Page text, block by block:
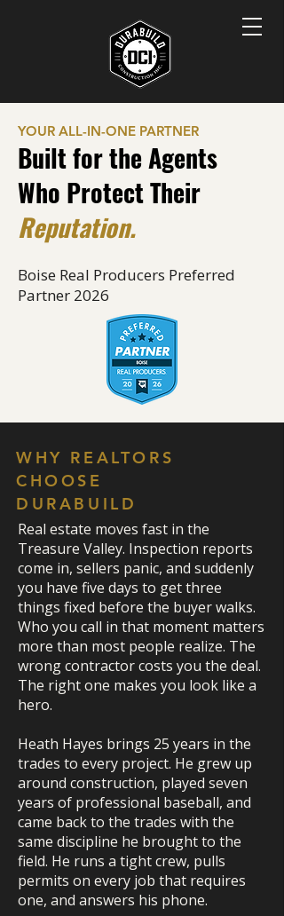
YOUR ALL-IN-ONE PARTNER
Built for the Agents
Who Protect Their
Reputation.
Boise Real Producers Preferred
Partner 2026
WHY REALTORS
CHOOSE
DURABUILD
Real estate moves fast in the
Treasure Valley. Inspection reports
come in, sellers panic, and suddenly
you have five days to get three
things fixed before the buyer walks.
Who you call in that moment matters
more than most people realize. The
wrong contractor costs you the deal.
The right one makes you look like a
hero.
Heath Hayes brings 25 years in the
trades to every project. He grew up
around construction, played seven
years of professional baseball, and
came back to the trades with the
same discipline he brought to the
field. He runs a tight crew, pulls
permits on every job that requires
one, and answers his phone.